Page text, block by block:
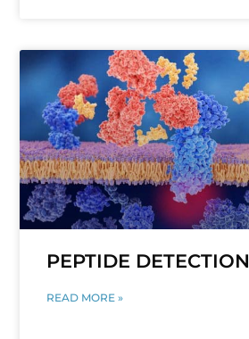
PEPTIDE DETECTION
READ MORE »